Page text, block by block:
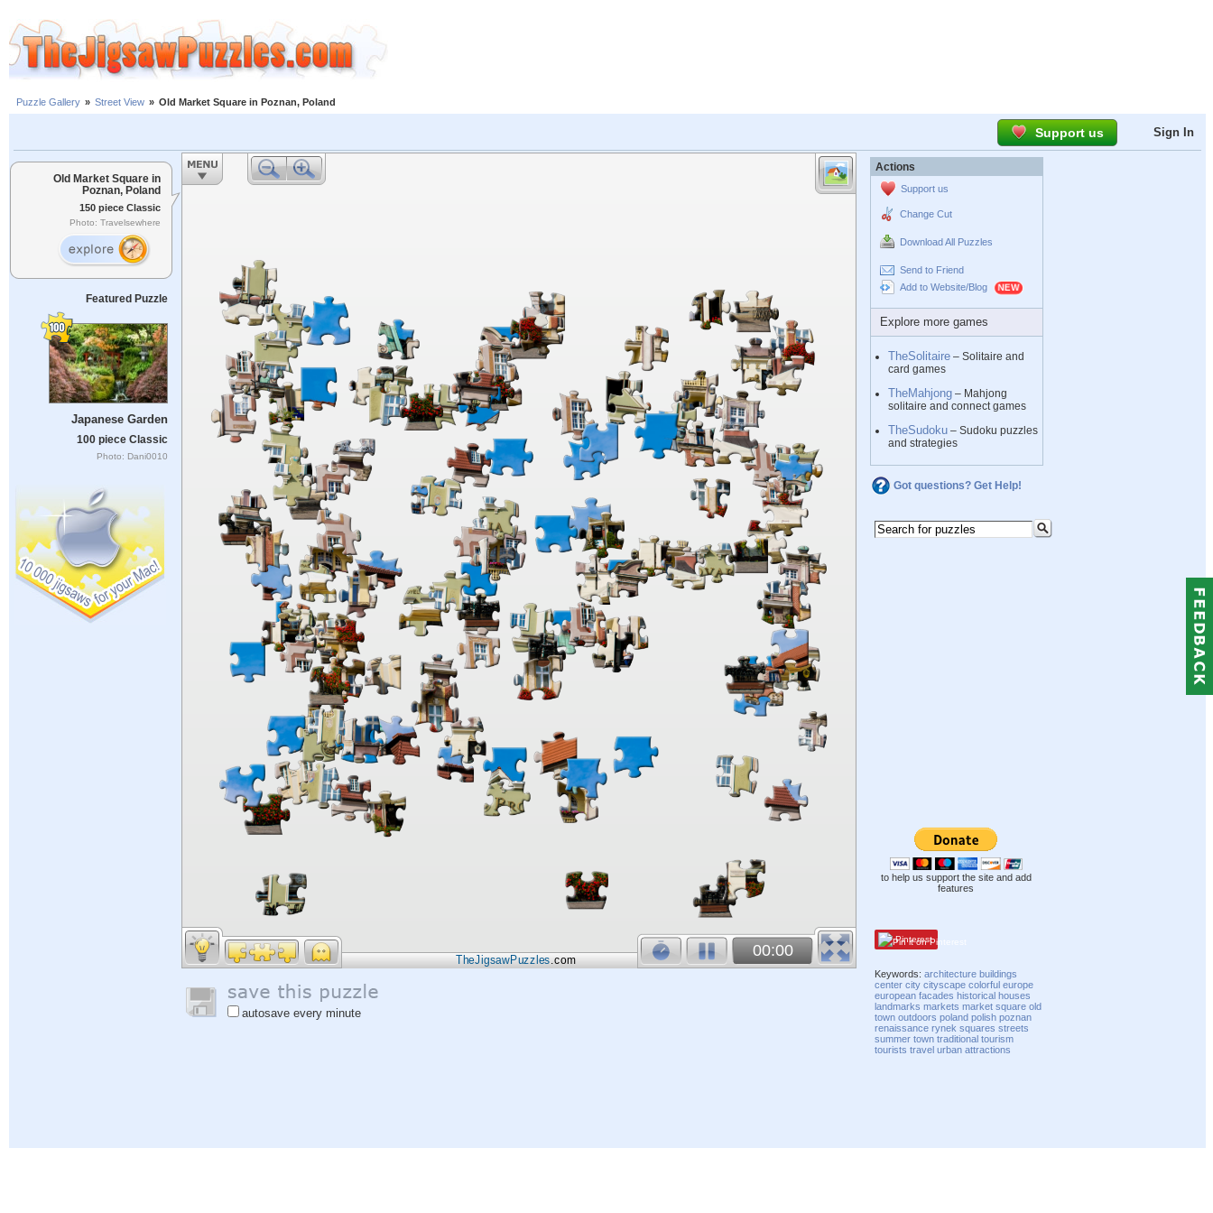
Puzzle Gallery » Street View » Old Market Square in Poznan, Poland
Support us Sign In
Old Market Square in
Poznan, Poland
150 piece Classic
Photo: Travelsewhere
Featured Puzzle
Japanese Garden
100 piece Classic
Photo: Dani0010
TheJigsawPuzzles.com
00:00
autosave every minute
Actions
Support us
Change Cut
Download All Puzzles
Send to Friend
Add to Website/Blog
Explore more games
TheSolitaire – Solitaire and
card games
TheMahjong – Mahjong
solitaire and connect games
TheSudoku – Sudoku puzzles
and strategies
Got questions? Get Help!
to help us support the site and add
features
Pinterest
Keywords:architecture buildings
center city cityscape colorful europe
european facades historical houses
landmarks markets market square old
town outdoors poland polish poznan
renaissance rynek squares streets
summer town traditional tourism
tourists travel urban attractions